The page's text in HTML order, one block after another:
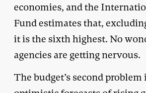
economies, and the
Fund estimates that,
it is the sixth highest. No
agencies are getting nervous.
The budget’s second